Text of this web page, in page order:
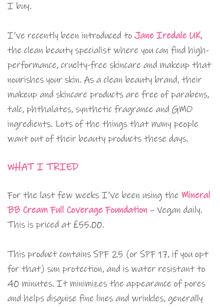
I buy.
I’ve recently been introduced to Jane Iredale UK,
the clean beauty specialist where you can find high-
performance, cruelty-free skincare and makeup that
nourishes your skin. As a clean beauty brand, their
makeup and skincare products are free of parabens,
talc, phthalates, synthetic fragrance and GMO
ingredients. Lots of the things that many people
want out of their beauty products these days.
WHAT I TRIED
For the last few weeks I’ve been using the Mineral
BB Cream Full Coverage Foundation – Vegan daily.
This is priced at £55.00.
This product contains SPF 25 (or SPF 17, if you opt
for that) sun protection, and is water resistant to
40 minutes. It minimizes the appearance of pores
and helps disguise fine lines and wrinkles, generally